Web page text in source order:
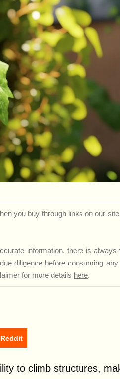
you buy through links on our
information, there is always
diligence before consuming
for more details here.
Reddit
to climb structures,